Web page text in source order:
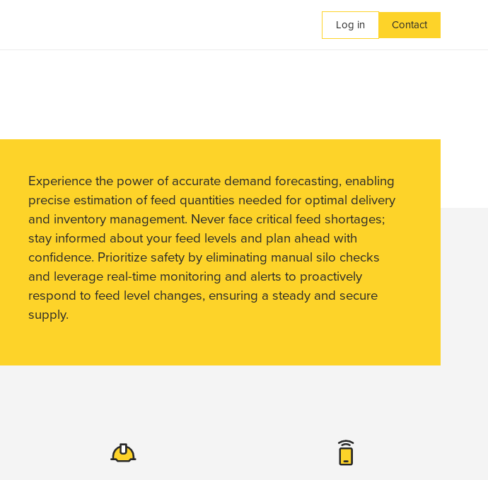
Log in Contact
Experience the power of accurate demand forecasting, enabling
precise estimation of feed quantities needed for optimal delivery
and inventory management. Never face critical feed shortages;
stay informed about your feed levels and plan ahead with
confidence. Prioritize safety by eliminating manual silo checks
and leverage real-time monitoring and alerts to proactively
respond to feed level changes, ensuring a steady and secure
supply.